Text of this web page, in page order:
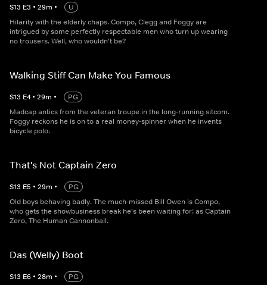
S13 E3 • 29m •
U
Hilarity with the elderly chaps. Compo, Clegg and Foggy are
intrigued by some perfectly respectable men who turn up wearing
no trousers. Well, who wouldn't be?
Walking Stiff Can Make You Famous
S13 E4 • 29m •
PG
Madcap antics from the veteran troupe in the long-running sitcom.
Foggy reckons he is on to a real money-spinner when he invents
bicycle polo.
That's Not Captain Zero
S13 E5 • 29m •
PG
Old boys behaving badly. The much-missed Bill Owen is Compo,
who gets the showbusiness break he's been waiting for: as Captain
Zero, The Human Cannonball.
Das (Welly) Boot
S13 E6 • 28m •
PG